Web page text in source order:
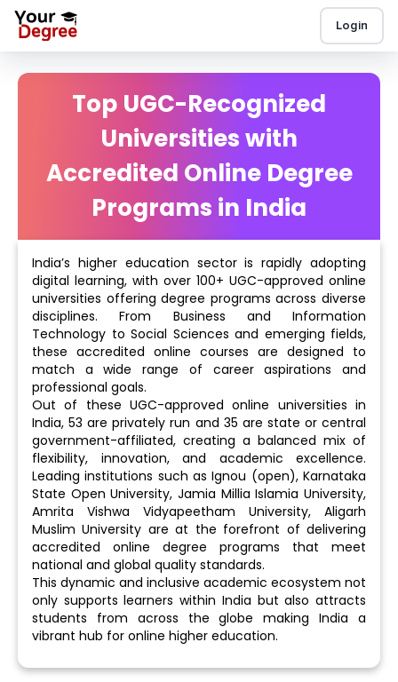
Login
Top UGC-Recognized
Universities with
Accredited Online Degree
Programs in India
India’s higher education sector is rapidly adopting
digital learning, with over 100+ UGC-approved online
universities offering degree programs across diverse
disciplines. From Business and Information
Technology to Social Sciences and emerging fields,
these accredited online courses are designed to
match a wide range of career aspirations and
professional goals.
Out of these UGC-approved online universities in
India, 53 are privately run and 35 are state or central
government-affiliated, creating a balanced mix of
flexibility, innovation, and academic excellence.
Leading institutions such as Ignou (open), Karnataka
State Open University, Jamia Millia Islamia University,
Amrita Vishwa Vidyapeetham University, Aligarh
Muslim University are at the forefront of delivering
accredited online degree programs that meet
national and global quality standards.
This dynamic and inclusive academic ecosystem not
only supports learners within India but also attracts
students from across the globe making India a
vibrant hub for online higher education.